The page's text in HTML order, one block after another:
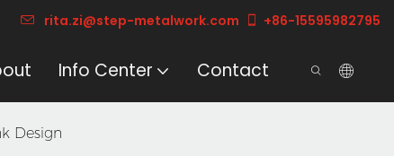
rita.zi@step-metalwork.com +86-15595982795
Info Center Contact
Design